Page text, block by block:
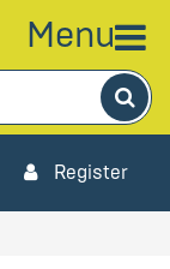
Menu
Register